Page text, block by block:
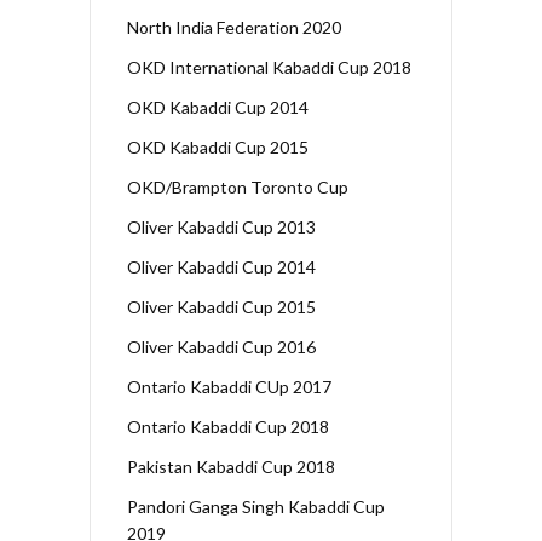
North India Federation 2020
OKD International Kabaddi Cup 2018
OKD Kabaddi Cup 2014
OKD Kabaddi Cup 2015
OKD/Brampton Toronto Cup
Oliver Kabaddi Cup 2013
Oliver Kabaddi Cup 2014
Oliver Kabaddi Cup 2015
Oliver Kabaddi Cup 2016
Ontario Kabaddi CUp 2017
Ontario Kabaddi Cup 2018
Pakistan Kabaddi Cup 2018
Pandori Ganga Singh Kabaddi Cup
2019